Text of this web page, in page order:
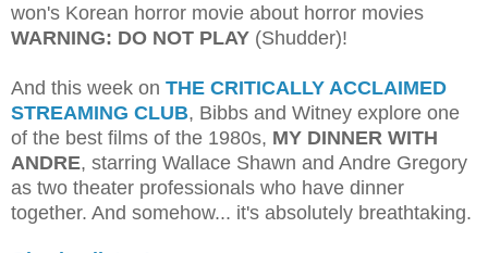
won's Korean horror movie about horror movies
WARNING: DO NOT PLAY (Shudder)!
And this week on THE CRITICALLY ACCLAIMED
STREAMING CLUB, Bibbs and Witney explore one
of the best films of the 1980s, MY DINNER WITH
ANDRE, starring Wallace Shawn and Andre Gregory
as two theater professionals who have dinner
together. And somehow... it's absolutely breathtaking.